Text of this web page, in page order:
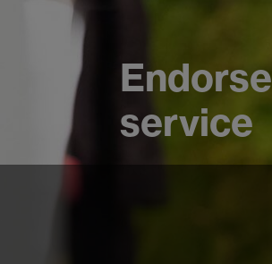
service